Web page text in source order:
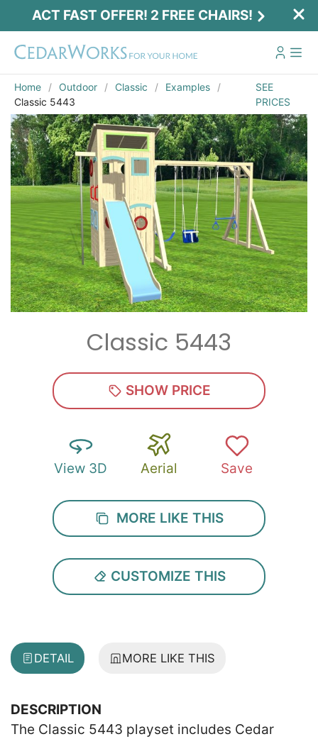
ACT FAST OFFER! 2 FREE CHAIRS!
Home Outdoor Classic
Examples
Classic 5443
SEE
PRICES
Classic 5443
SHOW PRICE
View 3D Aerial Save
MORE LIKE THIS
CUSTOMIZE THIS
DETAIL MORE LIKE THIS
DESCRIPTION
The Classic 5443 playset includes Cedar
Email*
Zip*
SUBMIT